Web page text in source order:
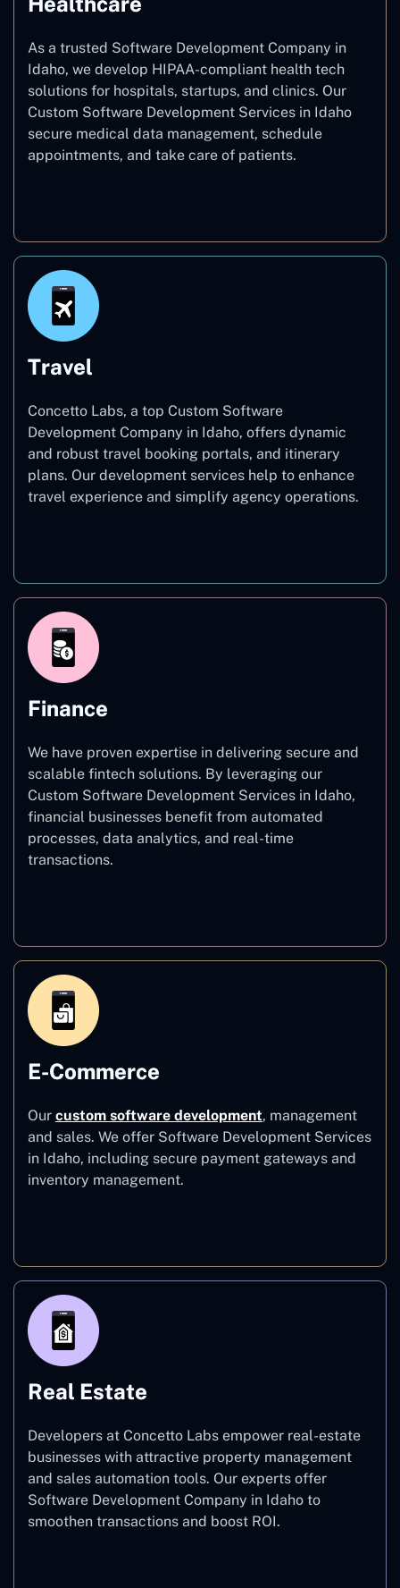
As a trusted Software Development Company in
Idaho, we develop HIPAA-compliant health tech
solutions for hospitals, startups, and clinics. Our
Custom Software Development Services in Idaho
secure medical data management, schedule
appointments, and take care of patients.
Travel
Concetto Labs, a top Custom Software
Development Company in Idaho, offers dynamic
and robust travel booking portals, and itinerary
plans. Our development services help to enhance
travel experience and simplify agency operations.
Finance
We have proven expertise in delivering secure and
scalable fintech solutions. By leveraging our
Custom Software Development Services in Idaho,
financial businesses benefit from automated
processes, data analytics, and real-time
transactions.
E-Commerce
Our custom software development, management
and sales. We offer Software Development Services
in Idaho, including secure payment gateways and
inventory management.
Real Estate
Developers at Concetto Labs empower real-estate
businesses with attractive property management
and sales automation tools. Our experts offer
Software Development Company in Idaho to
smoothen transactions and boost ROI.